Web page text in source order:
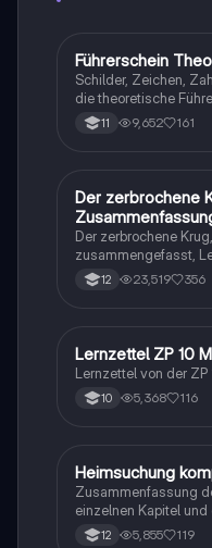
historischen
auseinandersetzen
Lerntipps
Führerschein
Schilder, Zeichen,
die theoretische
11 9,652 161
Deutsch
Der zerbrochene
Der zerbrochene
zusammengefasst,
12 23,519 356
Mathe
Lernzettel ZP 10
Lernzettel von der ZP
10 5,368 116
Deutsch
Heimsuchung
Zusammenfassung
einzelnen Kapitel
tabellarisch. Im
12 5,855 119